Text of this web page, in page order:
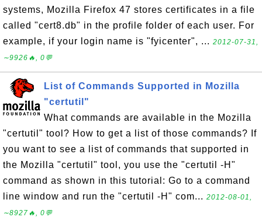
systems, Mozilla Firefox 47 stores certificates in a file
called "cert8.db" in the profile folder of each user. For
example, if your login name is "fyicenter", ... 2012-07-31,
∼9926🔥, 0💬
List of Commands Supported in Mozilla
"certutil"
What commands are available in the Mozilla
"certutil" tool? How to get a list of those commands? If
you want to see a list of commands that supported in
the Mozilla "certutil" tool, you use the "certutil -H"
command as shown in this tutorial: Go to a command
line window and run the "certutil -H" com... 2012-08-01,
∼8927🔥, 0💬